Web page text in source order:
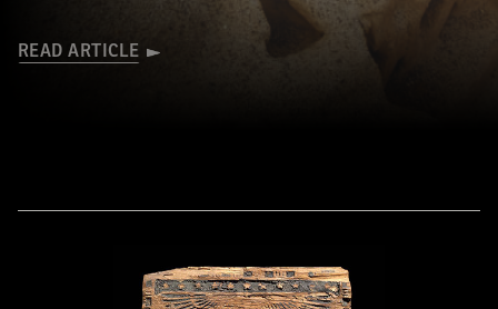
READ ARTICLE